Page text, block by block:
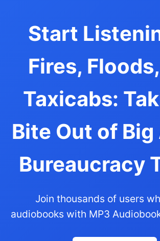
Start
Fires,
Taxicabs:
Bite Out of
Bureaucracy
Join thousands of users
audiobooks with MP3